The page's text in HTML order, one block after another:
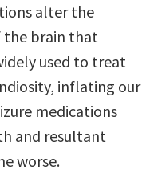
alter the
the brain that
used to treat
inflating our
medications
and resultant
worse.